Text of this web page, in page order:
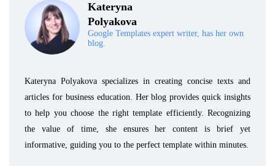
Kateryna
Polyakova
Google Templates expert writer, has her own
blog.
Kateryna Polyakova specializes in creating concise texts and
articles for business education. Her blog provides quick insights
to help you choose the right template efficiently. Recognizing
the value of time, she ensures her content is brief yet
informative, guiding you to the perfect template within minutes.